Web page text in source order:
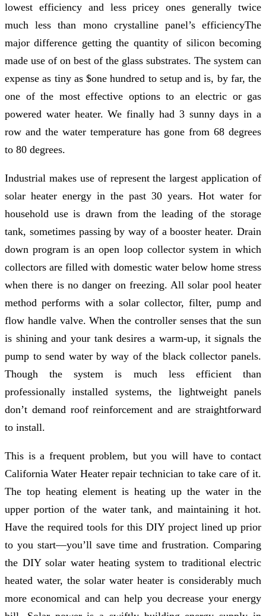
lowest efficiency and less pricey ones generally twice
much less than mono crystalline panel’s efficiencyThe
major difference getting the quantity of silicon becoming
made use of on best of the glass substrates. The system can
expense as tiny as $one hundred to setup and is, by far, the
one of the most effective options to an electric or gas
powered water heater. We finally had 3 sunny days in a
row and the water temperature has gone from 68 degrees
to 80 degrees.
Industrial makes use of represent the largest application of
solar heater energy in the past 30 years. Hot water for
household use is drawn from the leading of the storage
tank, sometimes passing by way of a booster heater. Drain
down program is an open loop collector system in which
collectors are filled with domestic water below home stress
when there is no danger on freezing. All solar pool heater
method performs with a solar collector, filter, pump and
flow handle valve. When the controller senses that the sun
is shining and your tank desires a warm-up, it signals the
pump to send water by way of the black collector panels.
Though the system is much less efficient than
professionally installed systems, the lightweight panels
don’t demand roof reinforcement and are straightforward
to install.
This is a frequent problem, but you will have to contact
California Water Heater repair technician to take care of it.
The top heating element is heating up the water in the
upper portion of the water tank, and maintaining it hot.
Have the required tools for this DIY project lined up prior
to you start—you’ll save time and frustration. Comparing
the DIY solar water heating system to traditional electric
heated water, the solar water heater is considerably much
more economical and can help you decrease your energy